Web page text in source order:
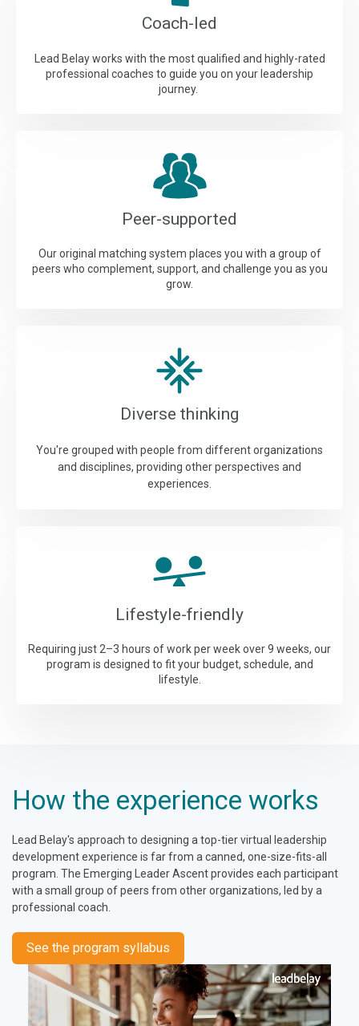
Coach-led
Lead Belay works with the most qualified and highly-rated
professional coaches to guide you on your leadership
journey.
Peer-supported
Our original matching system places you with a group of
peers who complement, support, and challenge you as you
grow.
Diverse thinking
You're grouped with people from different organizations
and disciplines, providing other perspectives and
experiences.
Lifestyle-friendly
Requiring just 2–3 hours of work per week over 9 weeks, our
program is designed to fit your budget, schedule, and
lifestyle.
How the experience works
Lead Belay's approach to designing a top-tier virtual leadership
development experience is far from a canned, one-size-fits-all
program. The Emerging Leader Ascent provides each participant
with a small group of peers from other organizations, led by a
professional coach.
See the program syllabus